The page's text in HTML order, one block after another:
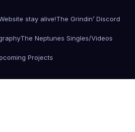
stay alive!The Grindin’ Discord
The Neptunes Singles/Videos
Projects